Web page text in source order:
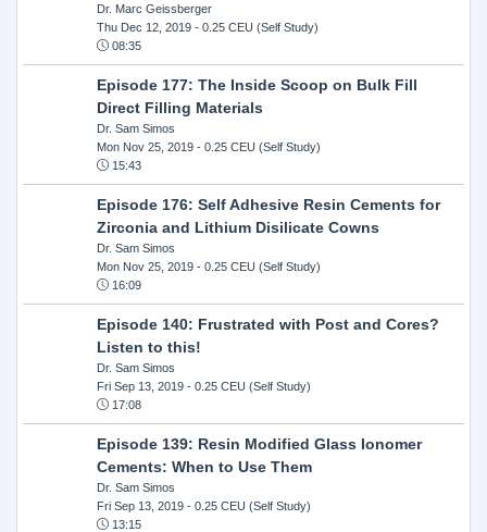
Dr. Marc Geissberger
Thu Dec 12, 2019- 0.25 CEU (Self Study)
08:35
Episode 177: The Inside Scoop on Bulk Fill
Direct Filling Materials
Dr. Sam Simos
Mon Nov 25, 2019- 0.25 CEU (Self Study)
15:43
Episode 176: Self Adhesive Resin Cements for
Zirconia and Lithium Disilicate Cowns
Dr. Sam Simos
Mon Nov 25, 2019- 0.25 CEU (Self Study)
16:09
Episode 140: Frustrated with Post and Cores?
Listen to this!
Dr. Sam Simos
Fri Sep 13, 2019- 0.25 CEU (Self Study)
17:08
Episode 139: Resin Modified Glass Ionomer
Cements: When to Use Them
Dr. Sam Simos
Fri Sep 13, 2019- 0.25 CEU (Self Study)
13:15